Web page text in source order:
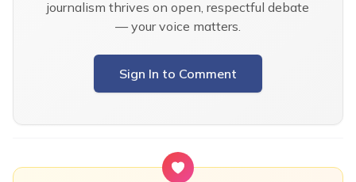
journalism thrives on open, respectful debate
— your voice matters.
Sign In to Comment